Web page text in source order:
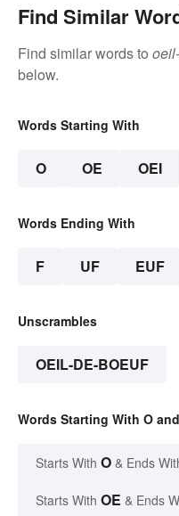
Find Similar
Find similar words to
below.
Words Starting With
O OE OEI
Words Ending With
F UF EUF
Unscrambles
OEIL-DE-BOEUF
Words Starting With O
Starts With O & Ends
Starts With OE & Ends